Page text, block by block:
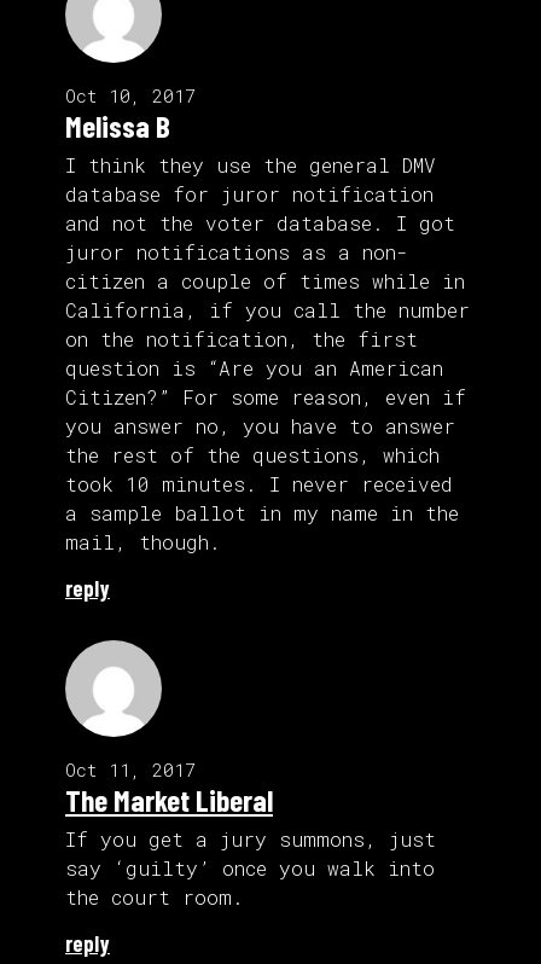
Oct 10, 2017
Melissa B
I think they use the general DMV
database for juror notification
and not the voter database. I got
juror notifications as a non-
citizen a couple of times while in
California, if you call the number
on the notification, the first
question is “Are you an American
Citizen?” For some reason, even if
you answer no, you have to answer
the rest of the questions, which
took 10 minutes. I never received
a sample ballot in my name in the
mail, though.
reply
Oct 11, 2017
The Market Liberal
If you get a jury summons, just
say ‘guilty’ once you walk into
the court room.
reply